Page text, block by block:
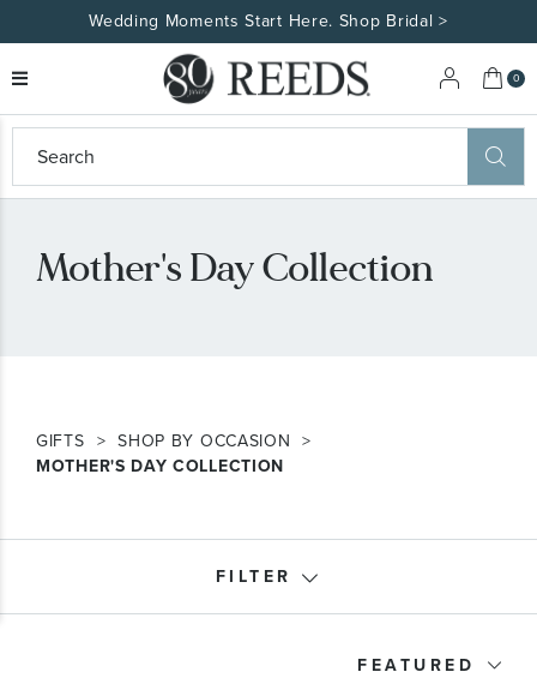
Wedding Moments Start Here. Shop Bridal >
My
0
Mother's Day Collection
GIFTS
SHOP BY OCCASION
MOTHER'S DAY COLLECTION
FILTER
FEATURED